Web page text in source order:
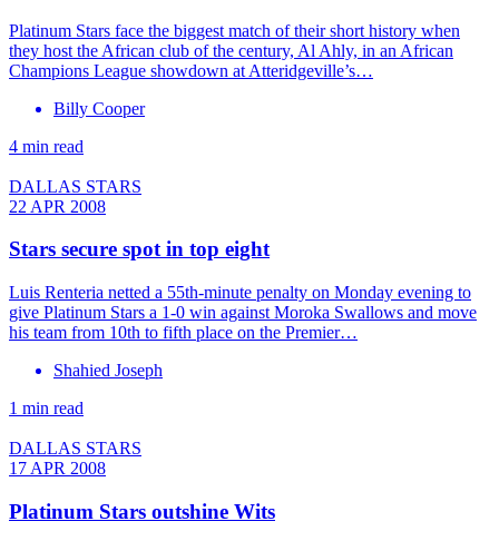
Platinum Stars face the biggest match of their short history when
they host the African club of the century, Al Ahly, in an African
Champions League showdown at Atteridgeville’s…
Billy Cooper
4 min read
DALLAS STARS
22 APR 2008
Stars secure spot in top eight
Luis Renteria netted a 55th-minute penalty on Monday evening to
give Platinum Stars a 1-0 win against Moroka Swallows and move
his team from 10th to fifth place on the Premier…
Shahied Joseph
1 min read
DALLAS STARS
17 APR 2008
Platinum Stars outshine Wits